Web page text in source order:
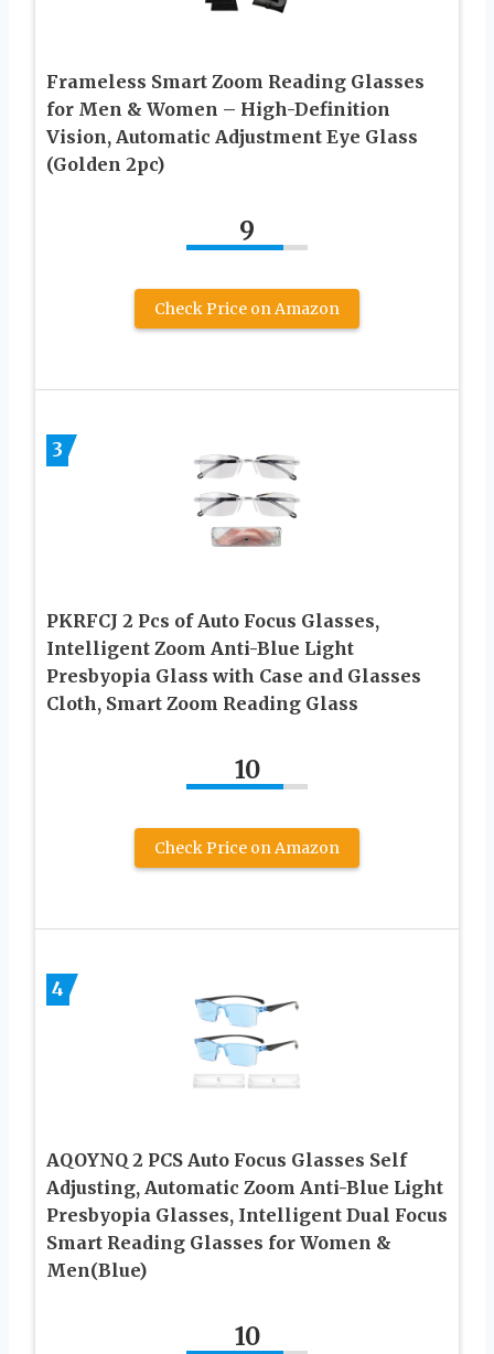
Frameless Smart Zoom Reading Glasses
for Men & Women – High-Definition
Vision, Automatic Adjustment Eye Glass
(Golden 2pc)
9
Check Price on Amazon
3
PKRFCJ 2 Pcs of Auto Focus Glasses,
Intelligent Zoom Anti-Blue Light
Presbyopia Glass with Case and Glasses
Cloth, Smart Zoom Reading Glass
10
Check Price on Amazon
4
AQOYNQ 2 PCS Auto Focus Glasses Self
Adjusting, Automatic Zoom Anti-Blue Light
Presbyopia Glasses, Intelligent Dual Focus
Smart Reading Glasses for Women &
Men(Blue)
10